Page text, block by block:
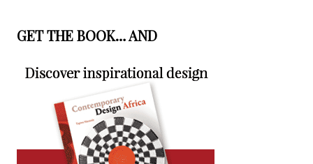
GET THE BOOK… AND